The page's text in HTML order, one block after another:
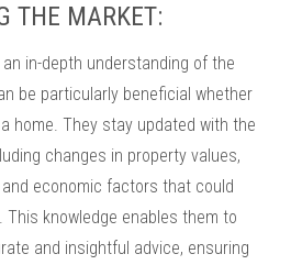
THE MARKET:
in-depth understanding of the
be particularly beneficial whether
home. They stay updated with the
changes in property values,
economic factors that could
knowledge enables them to
and insightful advice, ensuring